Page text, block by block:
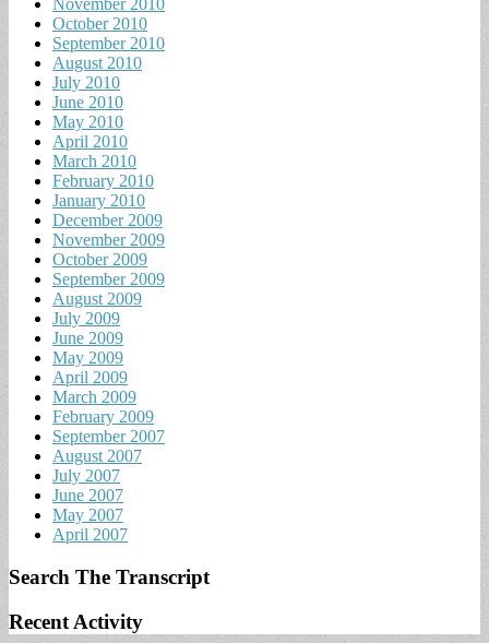
November 2010
October 2010
September 2010
August 2010
July 2010
June 2010
May 2010
April 2010
March 2010
February 2010
January 2010
December 2009
November 2009
October 2009
September 2009
August 2009
July 2009
June 2009
May 2009
April 2009
March 2009
February 2009
September 2007
August 2007
July 2007
June 2007
May 2007
April 2007
Search The Transcript
Recent Activity